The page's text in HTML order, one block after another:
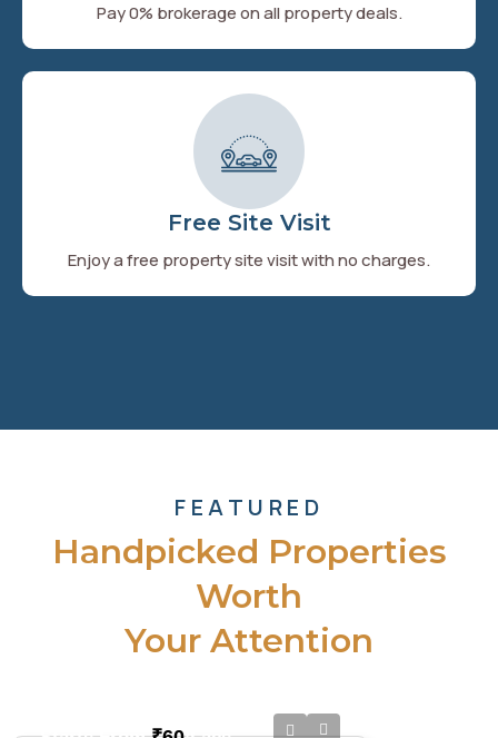
Pay 0% brokerage on all property deals.
Free Site Visit
Enjoy a free property site visit with no charges.
FEATURED
Handpicked Properties
Worth
Your Attention